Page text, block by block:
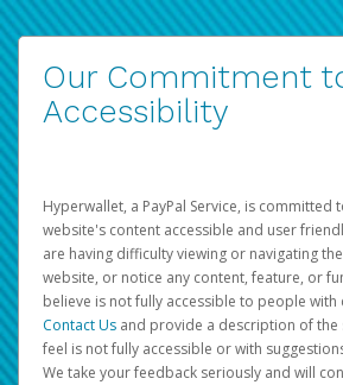
Our Commitment
Accessibility
Hyperwallet, a PayPal Service, is committed
website's content accessible and user
are having difficulty viewing or navigating
website, or notice any content, feature, or
believe is not fully accessible to people with
Contact Us and provide a description of the
feel is not fully accessible or with
We take your feedback seriously and will